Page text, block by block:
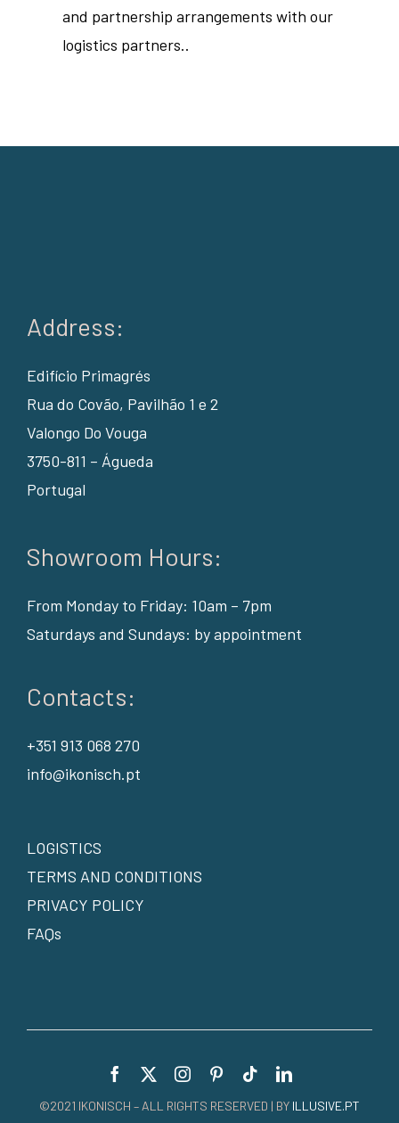
and partnership arrangements with our
logistics partners..
Address:
Edifício Primagrés
Rua do Covão, Pavilhão 1 e 2
Valongo Do Vouga
3750-811 – Águeda
Portugal
Showroom Hours:
From Monday to Friday: 10am – 7pm
Saturdays and Sundays: by appointment
Contacts:
+351 913 068 270
info@ikonisch.pt
LOGISTICS
TERMS AND CONDITIONS
PRIVACY POLICY
FAQs
©2021 IKONISCH – ALL RIGHTS RESERVED | BY ILLUSIVE.PT